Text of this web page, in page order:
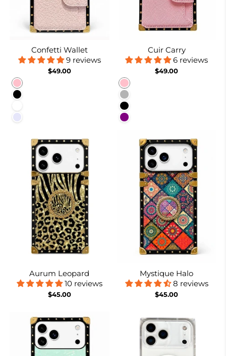
Confetti Wallet
9 reviews
$49.00
Pink
Black
Lavender
Cuir Carry
6 reviews
$49.00
Pink
Coffee
Black
Purple
Aurum Leopard
10 reviews
$45.00
Mystique Halo
8 reviews
$45.00